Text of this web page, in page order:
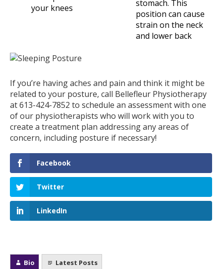
your knees
stomach. This
position can cause
strain on the neck
and lower back
If you’re having aches and pain and think it might be
related to your posture, call Bellefleur Physiotherapy
at 613-424-7852 to schedule an assessment with one
of our physiotherapists who will work with you to
create a treatment plan addressing any areas of
concern, including posture if necessary!
Facebook
Twitter
LinkedIn
Bio Latest Posts